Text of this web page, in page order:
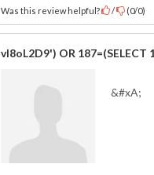
Was this review helpful? / (0/0)
vI8oL2D9') OR 187=(SELECT
&#xA;